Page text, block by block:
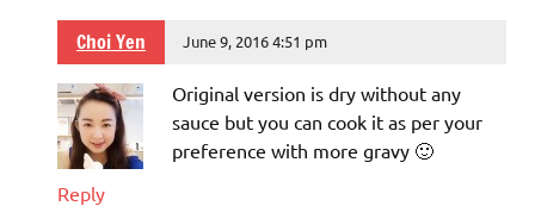
Choi Yen June 9, 2016 4:51 pm
Original version is dry without any
sauce but you can cook it as per your
preference with more gravy 🙂
Reply